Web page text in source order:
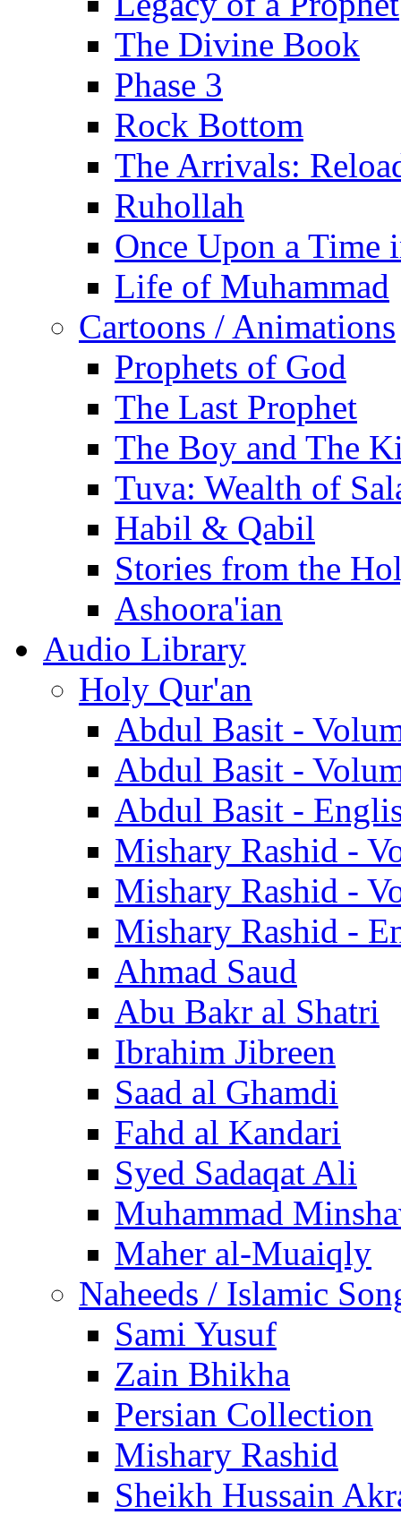
The Divine Book
Phase 3
Rock Bottom
The Arrivals:
Ruhollah
Once Upon a Time
Life of Muhammad
Cartoons / Animations
Prophets of God
The Last Prophet
The Boy and The
Tuva: Wealth of
Habil & Qabil
Stories from the
Ashoora'ian
Audio Library
Holy Qur'an
Abdul Basit -
Abdul Basit -
Abdul Basit -
Mishary Rashid -
Mishary Rashid -
Mishary Rashid -
Ahmad Saud
Abu Bakr al Shatri
Ibrahim Jibreen
Saad al Ghamdi
Fahd al Kandari
Syed Sadaqat Ali
Muhammad
Maher al-Muaiqly
Naheeds / Islamic
Sami Yusuf
Zain Bhikha
Persian Collection
Mishary Rashid
Sheikh Hussain